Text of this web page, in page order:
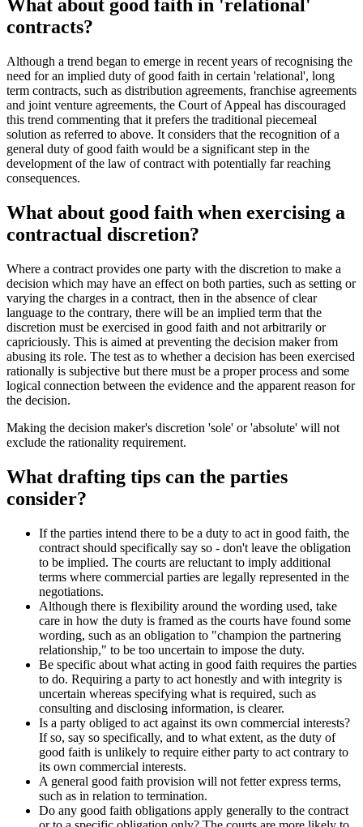
What about good faith in 'relational'
contracts?
Although a trend began to emerge in recent years of recognising the
need for an implied duty of good faith in certain 'relational', long
term contracts, such as distribution agreements, franchise agreements
and joint venture agreements, the Court of Appeal has discouraged
this trend commenting that it prefers the traditional piecemeal
solution as referred to above. It considers that the recognition of a
general duty of good faith would be a significant step in the
development of the law of contract with potentially far reaching
consequences.
What about good faith when exercising a
contractual discretion?
Where a contract provides one party with the discretion to make a
decision which may have an effect on both parties, such as setting or
varying the charges in a contract, then in the absence of clear
language to the contrary, there will be an implied term that the
discretion must be exercised in good faith and not arbitrarily or
capriciously. This is aimed at preventing the decision maker from
abusing its role. The test as to whether a decision has been exercised
rationally is subjective but there must be a proper process and some
logical connection between the evidence and the apparent reason for
the decision.
Making the decision maker's discretion 'sole' or 'absolute' will not
exclude the rationality requirement.
What drafting tips can the parties
consider?
If the parties intend there to be a duty to act in good faith, the
contract should specifically say so - don't leave the obligation
to be implied. The courts are reluctant to imply additional
terms where commercial parties are legally represented in the
negotiations.
Although there is flexibility around the wording used, take
care in how the duty is framed as the courts have found some
wording, such as an obligation to "champion the partnering
relationship," to be too uncertain to impose the duty.
Be specific about what acting in good faith requires the parties
to do. Requiring a party to act honestly and with integrity is
uncertain whereas specifying what is required, such as
consulting and disclosing information, is clearer.
Is a party obliged to act against its own commercial interests?
If so, say so specifically, and to what extent, as the duty of
good faith is unlikely to require either party to act contrary to
its own commercial interests.
A general good faith provision will not fetter express terms,
such as in relation to termination.
Do any good faith obligations apply generally to the contract